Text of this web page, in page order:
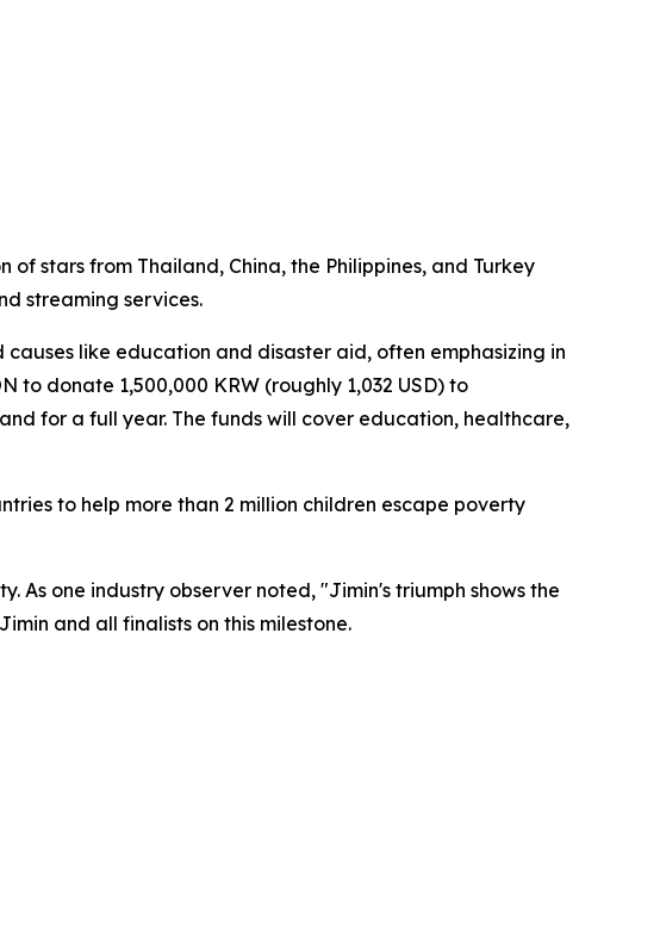
of stars from Thailand, China, the Philippines, and Turkey
streaming services.
like education and disaster aid, often emphasizing in
to donate 1,500,000 KRW (roughly 1,032 USD) to
for a full year. The funds will cover education, healthcare,
to help more than 2 million children escape poverty
As one industry observer noted, "Jimin's triumph shows the
and all finalists on this milestone.